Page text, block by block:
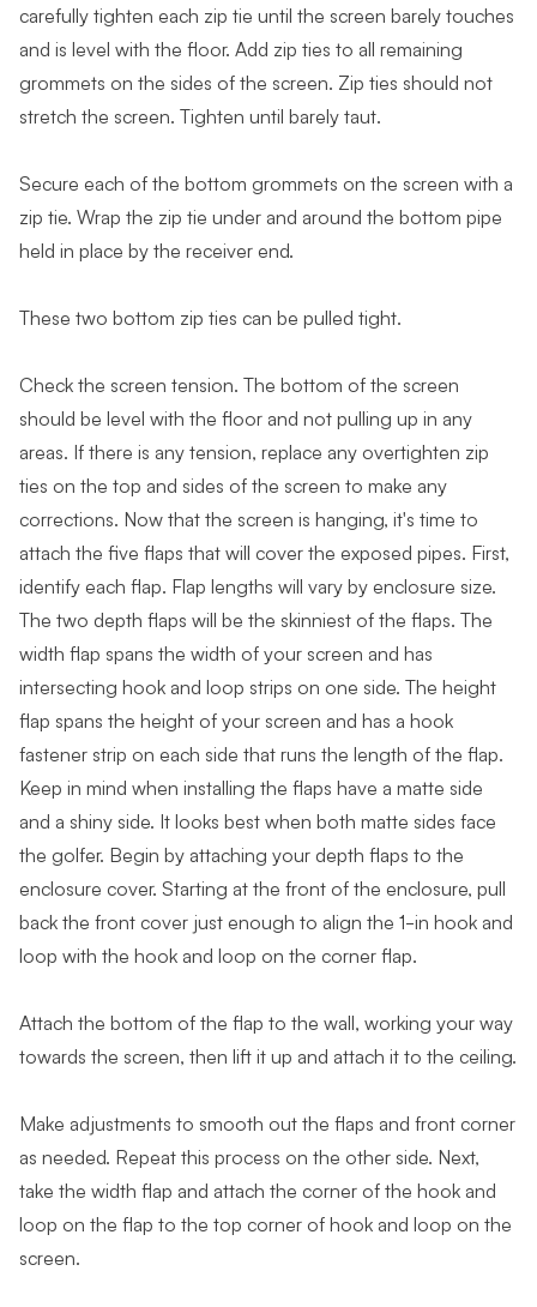
carefully tighten each zip tie until the screen barely touches
and is level with the floor. Add zip ties to all remaining
grommets on the sides of the screen. Zip ties should not
stretch the screen. Tighten until barely taut.
Secure each of the bottom grommets on the screen with a
zip tie. Wrap the zip tie under and around the bottom pipe
held in place by the receiver end.
These two bottom zip ties can be pulled tight.
Check the screen tension. The bottom of the screen
should be level with the floor and not pulling up in any
areas. If there is any tension, replace any overtighten zip
ties on the top and sides of the screen to make any
corrections. Now that the screen is hanging, it's time to
attach the five flaps that will cover the exposed pipes. First,
identify each flap. Flap lengths will vary by enclosure size.
The two depth flaps will be the skinniest of the flaps. The
width flap spans the width of your screen and has
intersecting hook and loop strips on one side. The height
flap spans the height of your screen and has a hook
fastener strip on each side that runs the length of the flap.
Keep in mind when installing the flaps have a matte side
and a shiny side. It looks best when both matte sides face
the golfer. Begin by attaching your depth flaps to the
enclosure cover. Starting at the front of the enclosure, pull
back the front cover just enough to align the 1-in hook and
loop with the hook and loop on the corner flap.
Attach the bottom of the flap to the wall, working your way
towards the screen, then lift it up and attach it to the ceiling.
Make adjustments to smooth out the flaps and front corner
as needed. Repeat this process on the other side. Next,
take the width flap and attach the corner of the hook and
loop on the flap to the top corner of hook and loop on the
screen.